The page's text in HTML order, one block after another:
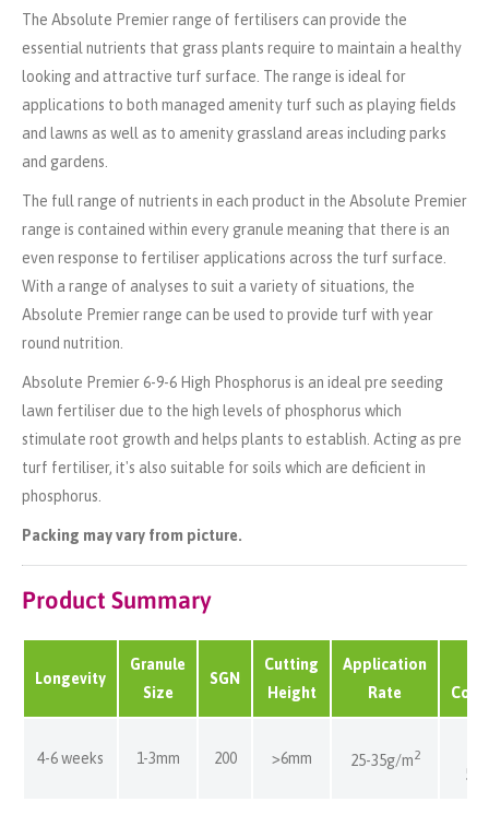
The Absolute Premier range of fertilisers can provide the
essential nutrients that grass plants require to maintain a healthy
looking and attractive turf surface. The range is ideal for
applications to both managed amenity turf such as playing fields
and lawns as well as to amenity grassland areas including parks
and gardens.
The full range of nutrients in each product in the Absolute Premier
range is contained within every granule meaning that there is an
even response to fertiliser applications across the turf surface.
With a range of analyses to suit a variety of situations, the
Absolute Premier range can be used to provide turf with year
round nutrition.
Absolute Premier 6-9-6 High Phosphorus is an ideal pre seeding
lawn fertiliserdue to the high levels of phosphorus which
stimulate root growth and helps plants to establish. Acting as pre
turf fertiliser, it's also suitable for soils which are deficient in
phosphorus.
Packing may vary from picture.
Product Summary
Longevity
Granule
Size
SGN
Cutting
Height
Application
Rate
4-6 weeks 1-3mm 200 >6mm 25-35g/m2